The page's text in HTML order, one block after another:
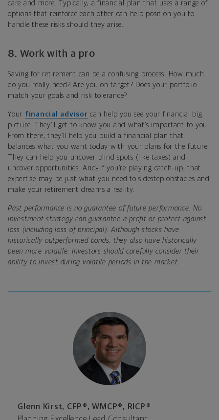
care and more. Typically, a financial plan that uses a range of
options that reinforce each other can help position you to
handle these risks should they arise.
8. Work with a pro
Saving for retirement can be a confusing process. How much
do you really need? Are you on target? Does your portfolio
match your goals and risk tolerance?
Your financial advisor can help you see your financial big
picture. They’ll get to know you and what’s important to you.
From there, they’ll help you build a financial plan that
balances what you want today with your plans for the future.
They can help you uncover blind spots (like taxes) and
uncover opportunities. And,if you’re playing catch-up, that
expertise may be just what you need to sidestep obstacles and
make your retirement dreams a reality.
Past performance is no guarantee of future performance. No
investment strategy can guarantee a profit or protect against
loss (including loss of principal). Although stocks have
historically outperformed bonds, they also have historically
been more volatile. Investors should carefully consider their
ability to invest during volatile periods in the market.
Glenn Kirst, CFP®, WMCP®, RICP®